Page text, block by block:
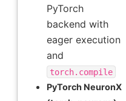
PyTorch
backend with
eager execution
and
torch.compile
PyTorch NeuronX